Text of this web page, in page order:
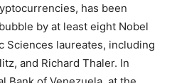
has been
by at least eight Nobel
Sciences laureates, including
and Richard Thaler. In